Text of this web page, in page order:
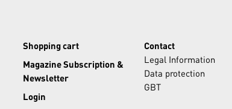
Shopping cart
Magazine Subscription &
Newsletter
Login
Contact
Legal Information
Data protection
GBT